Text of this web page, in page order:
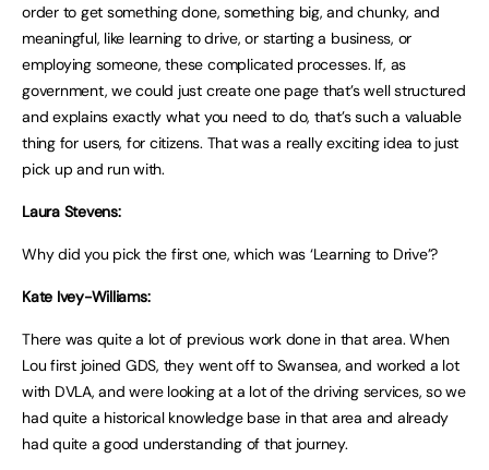
order to get something done, something big, and chunky, and
meaningful, like learning to drive, or starting a business, or
employing someone, these complicated processes. If, as
government, we could just create one page that’s well structured
and explains exactly what you need to do, that’s such a valuable
thing for users, for citizens. That was a really exciting idea to just
pick up and run with.
Laura Stevens:
Why did you pick the first one, which was ‘Learning to Drive’?
Kate Ivey-Williams:
There was quite a lot of previous work done in that area. When
Lou first joined GDS, they went off to Swansea, and worked a lot
with DVLA, and were looking at a lot of the driving services, so we
had quite a historical knowledge base in that area and already
had quite a good understanding of that journey.